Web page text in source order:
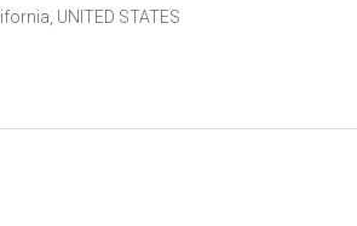
UNITED STATES